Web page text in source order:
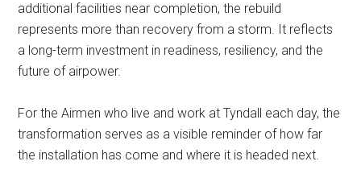
additional facilities near completion, the rebuild
represents more than recovery from a storm. It reflects
a long-term investment in readiness, resiliency, and the
future of airpower.
For the Airmen who live and work at Tyndall each day, the
transformation serves as a visible reminder of how far
the installation has come and where it is headed next.